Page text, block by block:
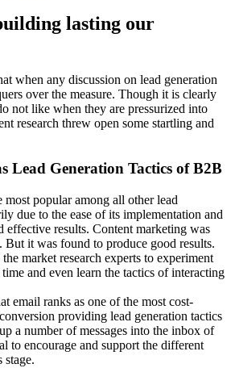
lasting our
when any discussion on lead generation
over the measure. Though it is clearly
not like when they are pressurized into
research threw open some startling and
Lead Generation Tactics of B2B
popular among all other lead
due to the ease of its implementation and
effective results. Content marketing was
it was found to produce good results.
market research experts to experiment
and even learn the tactics of interacting
email ranks as one of the most cost-
providing lead generation tactics
a number of messages into the inbox of
to encourage and support the different
stage.